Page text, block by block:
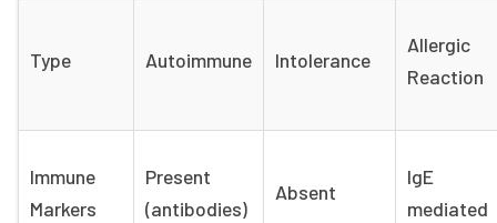
Type Autoimmune Intolerance
Allergic
Reaction
Immune
Markers
Present
(antibodies)
Absent
IgE
mediated